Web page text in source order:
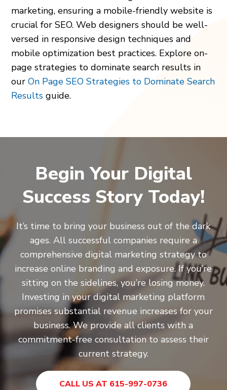
marketing, ensuring a mobile-friendly website is
crucial for SEO. Web designers should be well-
versed in responsive design techniques and
mobile optimization best practices. Explore on-
page strategies to dominate search results in
our On Page SEO Strategies to Dominate Search
Results guide.
Begin Your Digital
Success Story Today!
It’s time to bring your business out of the dark
ages. All successful companies require a
comprehensive digital marketing strategy to
increase online branding and exposure. If you’re
sitting on the sidelines, you’re losing money.
Investing in your digital marketing platform
promises substantial revenue increases for your
business. We provide all clients with a
commitment-free consultation to assess their
current strategy.
CALL US AT 615-997-0736